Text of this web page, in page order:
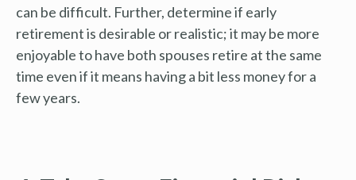
can be difficult. Further, determine if early
retirement is desirable or realistic; it may be more
enjoyable to have both spouses retire at the same
time even if it means having a bit less money for a
few years.